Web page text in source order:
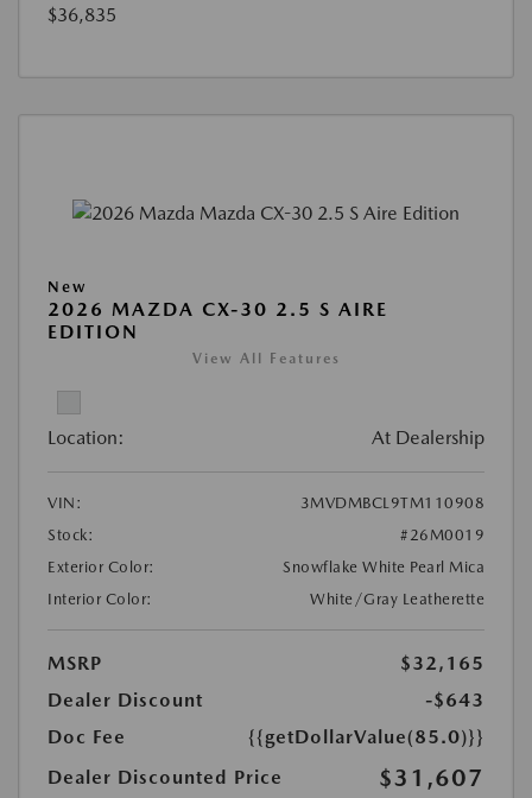
$36,835
New
2026 MAZDA CX-30 2.5 S AIRE
EDITION
View All Features
Location: At Dealership
VIN:
3MVDMBCL9TM110908
Stock:
#26M0019
Exterior Color:
Snowflake White Pearl Mica
Interior Color:
White/Gray Leatherette
MSRP
$32,165
Dealer Discount
-$643
Doc Fee
{{getDollarValue(85.0)}}
Dealer Discounted Price
$31,607